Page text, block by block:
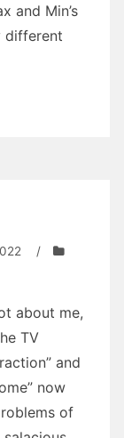
and Min’s
different
/
about me,
TV
and
now
of